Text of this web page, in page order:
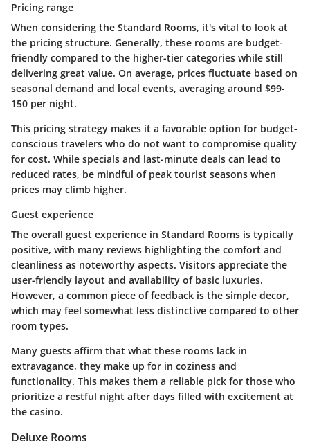
Pricing range
When considering the Standard Rooms, it's vital to look at
the pricing structure. Generally, these rooms are budget-
friendly compared to the higher-tier categories while still
delivering great value. On average, prices fluctuate based on
seasonal demand and local events, averaging around $99-
150 per night.
This pricing strategy makes it a favorable option for budget-
conscious travelers who do not want to compromise quality
for cost. While specials and last-minute deals can lead to
reduced rates, be mindful of peak tourist seasons when
prices may climb higher.
Guest experience
The overall guest experience in Standard Rooms is typically
positive, with many reviews highlighting the comfort and
cleanliness as noteworthy aspects. Visitors appreciate the
user-friendly layout and availability of basic luxuries.
However, a common piece of feedback is the simple decor,
which may feel somewhat less distinctive compared to other
room types.
Many guests affirm that what these rooms lack in
extravagance, they make up for in coziness and
functionality. This makes them a reliable pick for those who
prioritize a restful night after days filled with excitement at
the casino.
Deluxe Rooms